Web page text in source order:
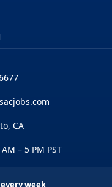
CA
– 5 PM PST
week